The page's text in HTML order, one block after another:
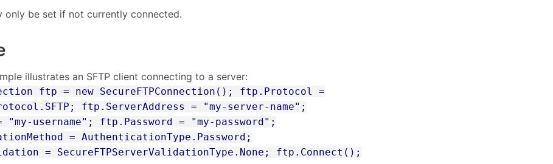
only be set if not currently connected.
illustrates an SFTP client connecting to a server:
ftp = new SecureFTPConnection(); ftp.Protocol =
ftp.ServerAddress = "my-server-name";
"my-username"; ftp.Password = "my-password";
= AuthenticationType.Password;
= SecureFTPServerValidationType.None; ftp.Connect();